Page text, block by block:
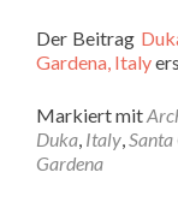
Der Beitrag
Gardena, Italy
Markiert mit
Duka, Italy,
Gardena